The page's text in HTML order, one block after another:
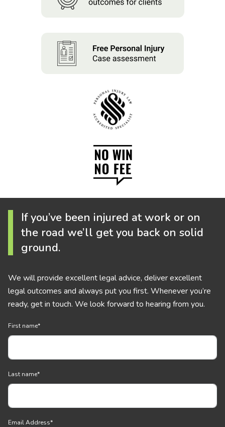
If you’ve been injured at work or on
the road we’ll get you back on solid
ground.
We will provide excellent legal advice, deliver excellent
legal outcomes and always put you first. Whenever you’re
ready, get in touch. We look forward to hearing from you.
First name*
Last name*
Email Address*